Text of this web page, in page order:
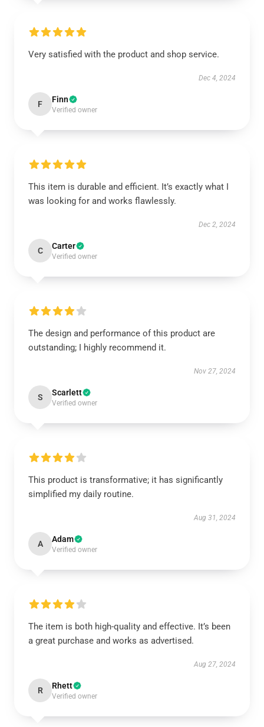
Very satisfied with the product and shop service.
Dec 4, 2024
F Finn
Verified owner
This item is durable and efficient. It’s exactly what I
was looking for and works flawlessly.
Dec 2, 2024
C Carter
Verified owner
The design and performance of this product are
outstanding; I highly recommend it.
Nov 27, 2024
S Scarlett
Verified owner
This product is transformative; it has significantly
simplified my daily routine.
Aug 31, 2024
A Adam
Verified owner
The item is both high-quality and effective. It’s been
a great purchase and works as advertised.
Aug 27, 2024
R Rhett
Verified owner